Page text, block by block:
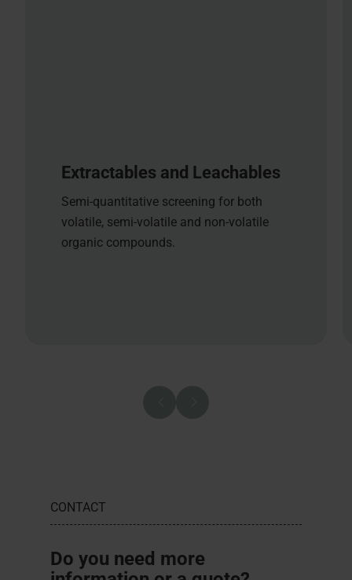
Extractables and Leachables
Semi-quantitative screening for both
volatile, semi-volatile and non-volatile
organic compounds.
CONTACT
Do you need more